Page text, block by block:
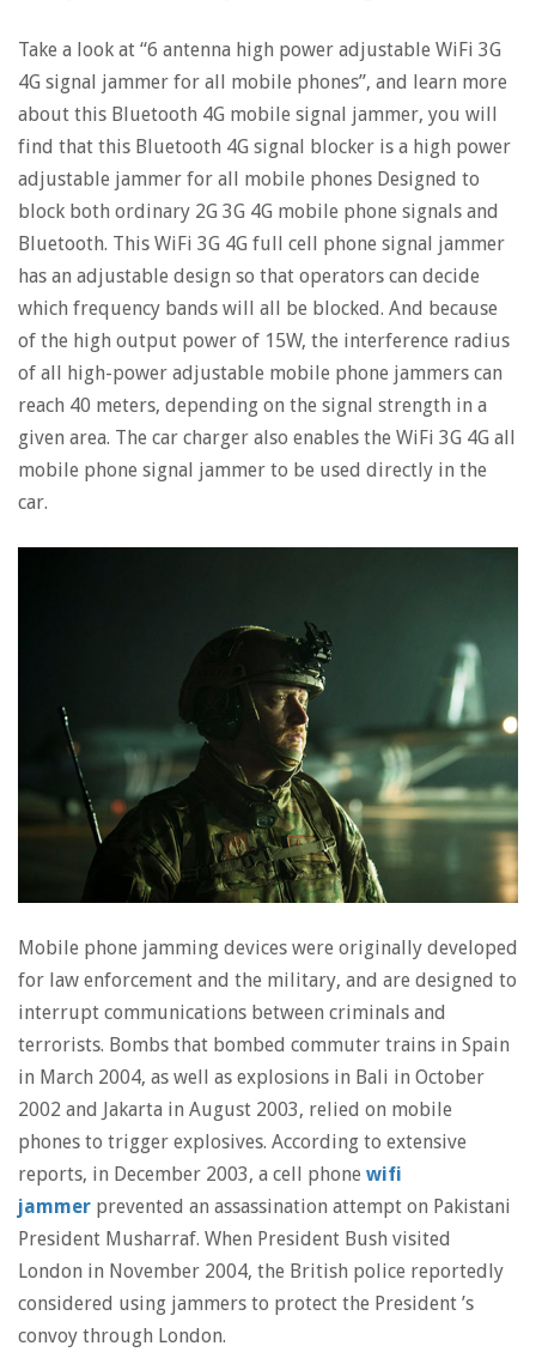
Take a look at “6 antenna high power adjustable WiFi 3G
4G signal jammer for all mobile phones”, and learn more
about this Bluetooth 4G mobile signal jammer, you will
find that this Bluetooth 4G signal blocker is a high power
adjustable jammer for all mobile phones Designed to
block both ordinary 2G 3G 4G mobile phone signals and
Bluetooth. This WiFi 3G 4G full cell phone signal jammer
has an adjustable design so that operators can decide
which frequency bands will all be blocked. And because
of the high output power of 15W, the interference radius
of all high-power adjustable mobile phone jammers can
reach 40 meters, depending on the signal strength in a
given area. The car charger also enables the WiFi 3G 4G all
mobile phone signal jammer to be used directly in the
car.
Mobile phone jamming devices were originally developed
for law enforcement and the military, and are designed to
interrupt communications between criminals and
terrorists. Bombs that bombed commuter trains in Spain
in March 2004, as well as explosions in Bali in October
2002 and Jakarta in August 2003, relied on mobile
phones to trigger explosives. According to extensive
reports, in December 2003, a cell phone wifi
jammer prevented an assassination attempt on Pakistani
President Musharraf. When President Bush visited
London in November 2004, the British police reportedly
considered using jammers to protect the President ’s
convoy through London.